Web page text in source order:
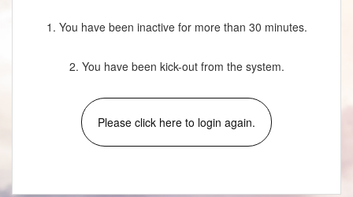
1. You have been inactive for more than 30 minutes.
2. You have been kick-out from the system.
Please click here to login again.